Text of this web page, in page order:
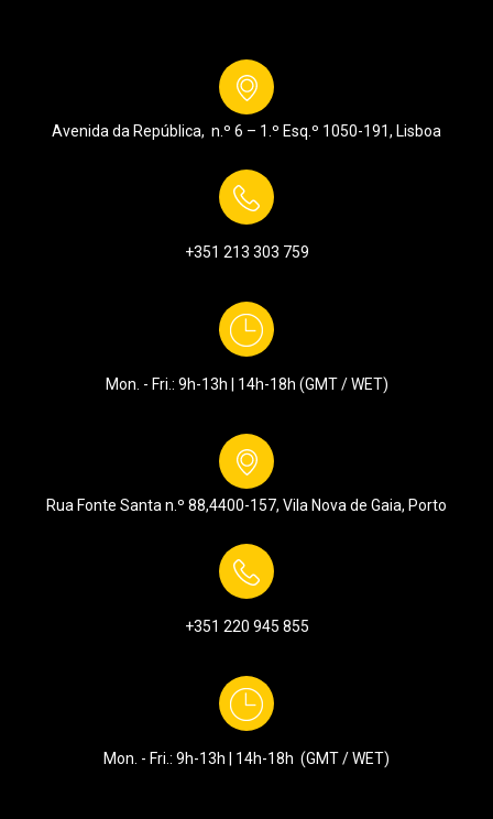
Avenida da República, n.º 6 – 1.º Esq.º 1050-191, Lisboa
+351 213 303 759
Mon. - Fri.: 9h-13h | 14h-18h (GMT / WET)
Rua Fonte Santa n.º 88,4400-157, Vila Nova de Gaia, Porto
+351 220 945 855
Mon. - Fri.: 9h-13h | 14h-18h (GMT / WET)